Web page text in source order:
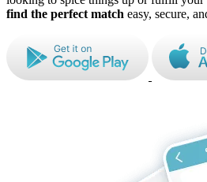
find the perfect match easy, secure,